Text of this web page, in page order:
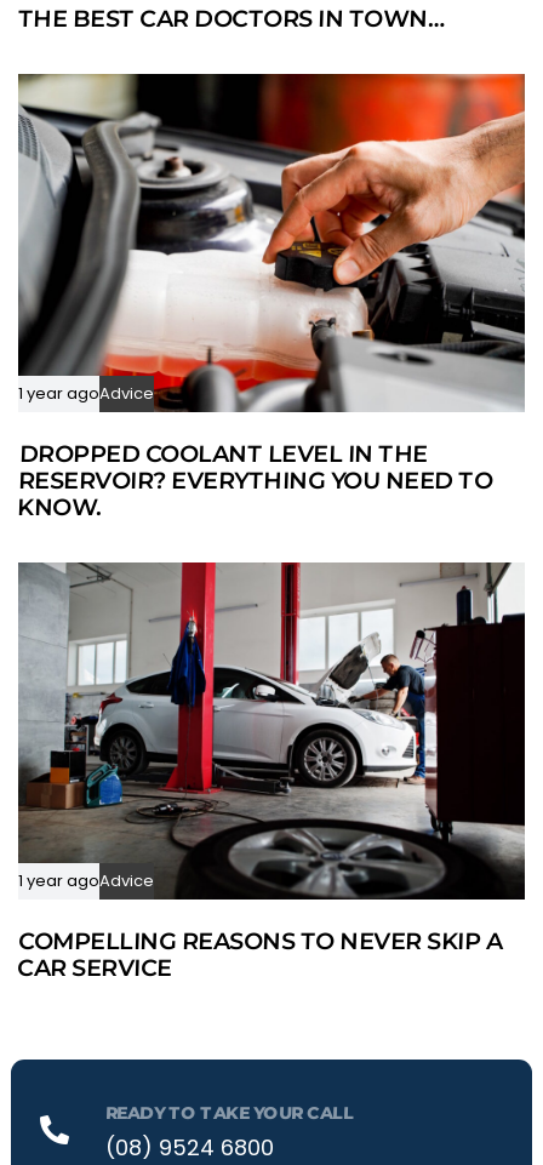
THE BEST CAR DOCTORS IN TOWN…
1 year agoAdvice
DROPPED COOLANT LEVEL IN THE
RESERVOIR? EVERYTHING YOU NEED TO
KNOW.
1 year agoAdvice
COMPELLING REASONS TO NEVER SKIP A
CAR SERVICE
READY TO TAKE YOUR CALL
(08) 9524 6800